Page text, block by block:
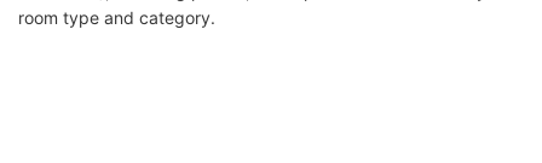
room type and category.